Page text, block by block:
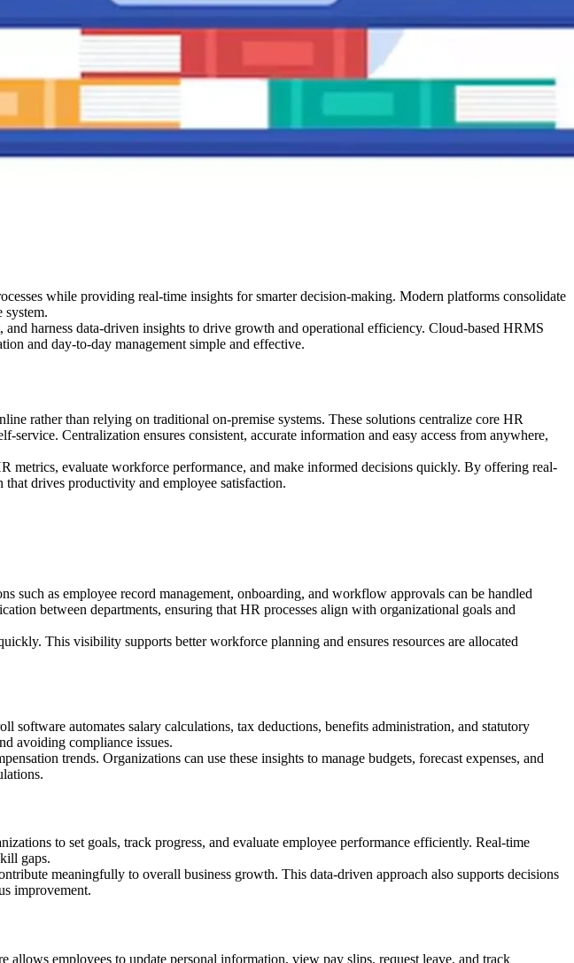
while providing real-time insights for smarter decision-making. Modern platforms consolidate
system.
harness data-driven insights to drive growth and operational efficiency. Cloud-based HRMS
and day-to-day management simple and effective.
rather than relying on traditional on-premise systems. These solutions centralize core HR
service. Centralization ensures consistent, accurate information and easy access from anywhere,
evaluate workforce performance, and make informed decisions quickly. By offering real-
drives productivity and employee satisfaction.
such as employee record management, onboarding, and workflow approvals can be handled
between departments, ensuring that HR processes align with organizational goals and
This visibility supports better workforce planning and ensures resources are allocated
automates salary calculations, tax deductions, benefits administration, and statutory
avoiding compliance issues.
trends. Organizations can use these insights to manage budgets, forecast expenses, and
to set goals, track progress, and evaluate employee performance efficiently. Real-time
gaps.
meaningfully to overall business growth. This data-driven approach also supports decisions
improvement.
employees to update personal information, view pay slips, request leave, and track